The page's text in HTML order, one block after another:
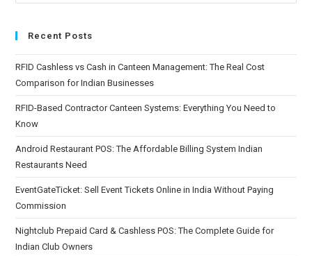
Recent Posts
RFID Cashless vs Cash in Canteen Management: The Real Cost
Comparison for Indian Businesses
RFID-Based Contractor Canteen Systems: Everything You Need to
Know
Android Restaurant POS: The Affordable Billing System Indian
Restaurants Need
EventGateTicket: Sell Event Tickets Online in India Without Paying
Commission
Nightclub Prepaid Card & Cashless POS: The Complete Guide for
Indian Club Owners